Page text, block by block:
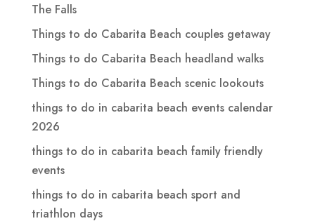
The Falls
Things to do Cabarita Beach couples getaway
Things to do Cabarita Beach headland walks
Things to do Cabarita Beach scenic lookouts
things to do in cabarita beach events calendar
2026
things to do in cabarita beach family friendly
events
things to do in cabarita beach sport and
triathlon days